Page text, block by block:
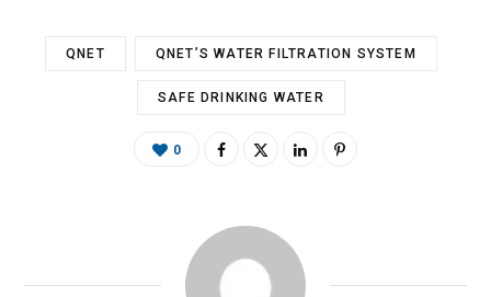
QNET QNET’S WATER FILTRATION SYSTEM
SAFE DRINKING WATER
0